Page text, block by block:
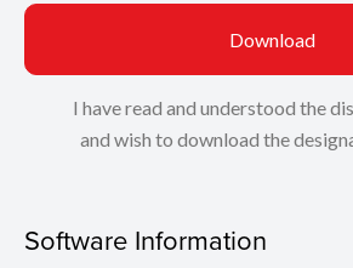
Download
I have read and understood the
and wish to download the
Software Information